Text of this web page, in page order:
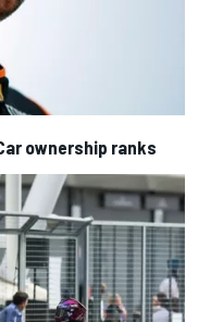
ownership ranks